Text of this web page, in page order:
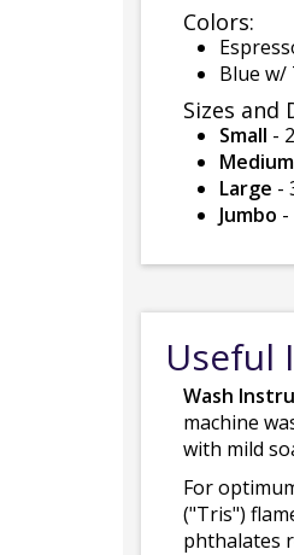
Colors:
Blue w/
Sizes and
Small -
Medium
Large -
Jumbo -
Useful
Wash
machine
with mild
For
("Tris")
phthalates